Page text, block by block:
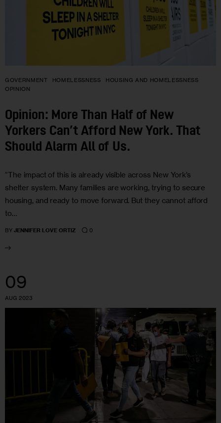
GOVERNMENT HOMELESSNESS
HOUSING AND HOMELESSNESS
OPINION
Opinion: More Than Half of New
Yorkers Can’t Afford New York. That
Should Alarm All of Us.
“The impact of this is already visible across New York’s
shelter system. Many families are working, trying to secure
housing, and ready to move forward. But they cannot afford
to…
BY JENNIFER LOVE ORTIZ 0
09
AUG 2023